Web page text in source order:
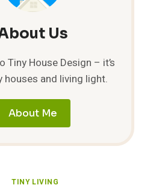
Us
Tiny House Design – it’s
houses and living light.
About Me
TINY LIVING